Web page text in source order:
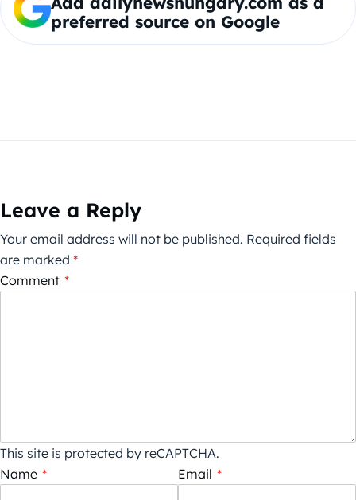
preferred source on Google
Leave a Reply
Your email address will not be published. Required fields
are marked *
Comment *
This site is protected by reCAPTCHA.
Name * Email *